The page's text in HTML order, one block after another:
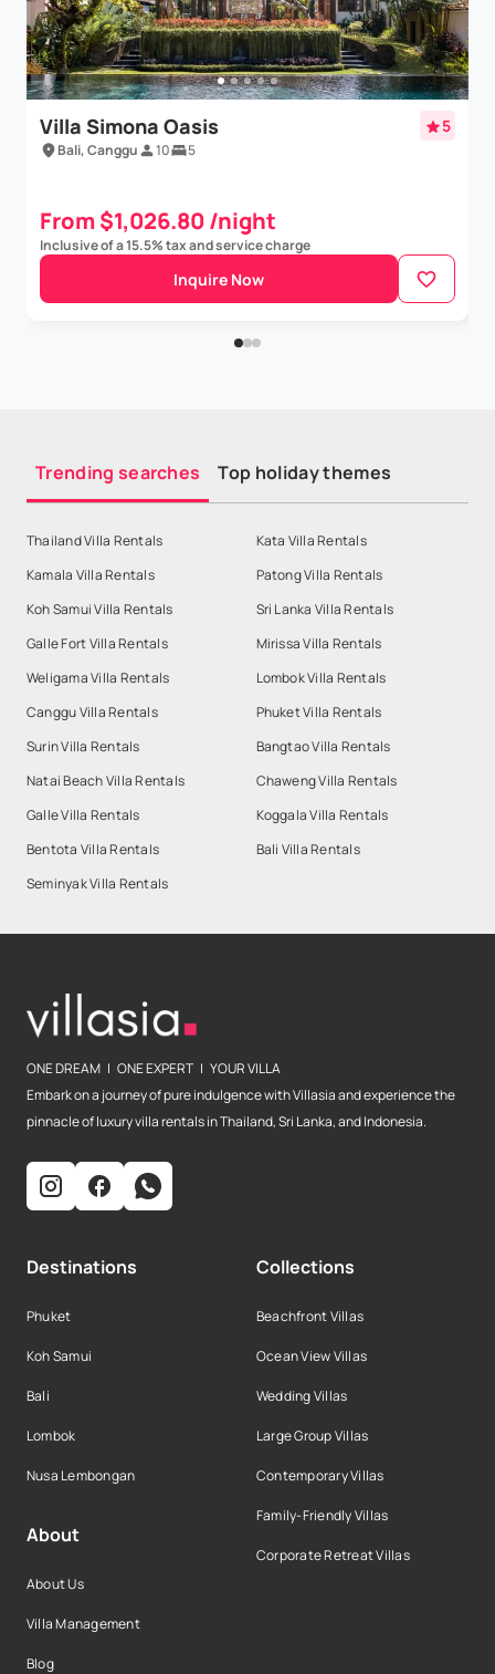
Villa Simona Oasis 5
Bali, Canggu 10 5
From $1,026.80 /night
Inclusive of a 15.5% tax and service charge
Inquire Now
Trending searches Top holiday themes
Thailand Villa Rentals
Kata Villa Rentals
Kamala Villa Rentals
Patong Villa Rentals
Koh Samui Villa Rentals
Sri Lanka Villa Rentals
Galle Fort Villa Rentals
Mirissa Villa Rentals
Weligama Villa Rentals
Lombok Villa Rentals
Canggu Villa Rentals
Phuket Villa Rentals
Surin Villa Rentals
Bangtao Villa Rentals
Natai Beach Villa Rentals
Chaweng Villa Rentals
Galle Villa Rentals
Koggala Villa Rentals
Bentota Villa Rentals
Bali Villa Rentals
Seminyak Villa Rentals
ONE DREAM | ONE EXPERT | YOUR VILLA
Embark on a journey of pure indulgence with Villasia and experience the
pinnacle of luxury villa rentals in Thailand, Sri Lanka, and Indonesia.
Destinations
Phuket
Koh Samui
Bali
Lombok
Nusa Lembongan
About
About Us
Villa Management
Blog
Collections
Beachfront Villas
Ocean View Villas
Wedding Villas
Large Group Villas
Contemporary Villas
Family-Friendly Villas
Corporate Retreat Villas